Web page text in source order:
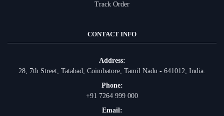
Track Order
CONTACT INFO
Address:
28, 7th Street, Tatabad, Coimbatore, Tamil Nadu - 641012, India.
Phone:
+91 7264 999 000
Email: